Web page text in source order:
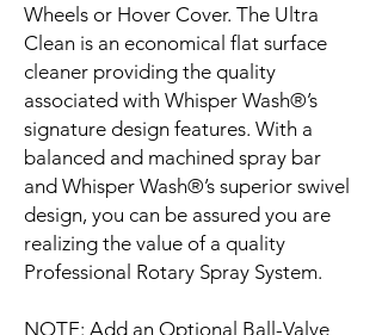
Wheels or Hover Cover. The Ultra
Clean is an economical flat surface
cleaner providing the quality
associated with Whisper Wash®’s
signature design features. With a
balanced and machined spray bar
and Whisper Wash®’s superior swivel
design, you can be assured you are
realizing the value of a quality
Professional Rotary Spray System.
NOTE: Add an Optional Ball-Valve